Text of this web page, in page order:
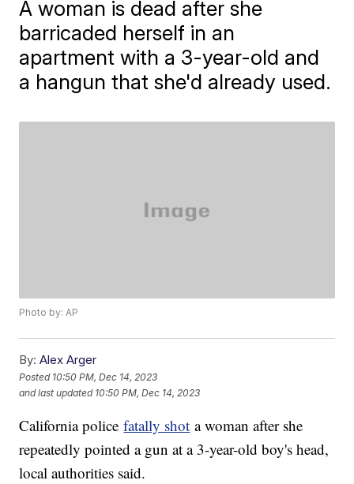
A woman is dead after she
barricaded herself in an
apartment with a 3-year-old and
a hangun that she'd already used.
Photo by: AP
By: Alex Arger
Posted 10:50 PM, Dec 14, 2023
and last updated 10:50 PM, Dec 14, 2023
California policefatally shot a woman after she
repeatedly pointed a gun at a 3-year-old boy's head,
local authorities said.